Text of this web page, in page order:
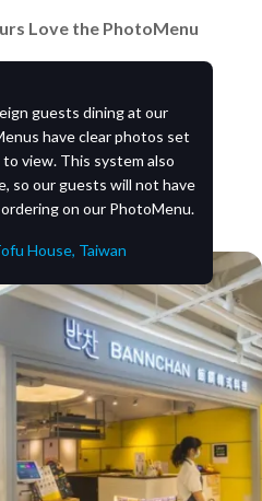
Love the PhotoMenu
guests dining at our
have clear photos set
view. This system also
so our guests will not have
on our PhotoMenu.
House, Taiwan